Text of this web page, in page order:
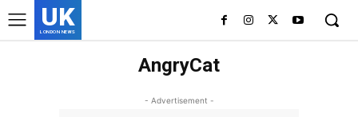
UK
LONDON NEWS
AngryCat
- Advertisement -